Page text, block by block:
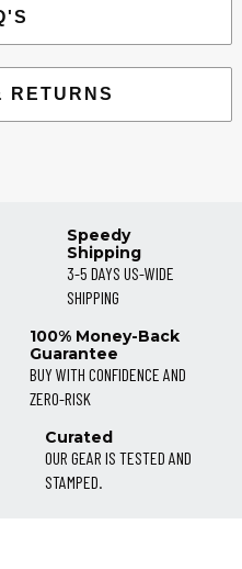
RETURNS
Speedy
Shipping
3-5 DAYS US-WIDE
SHIPPING
100% Money-Back
Guarantee
BUY WITH CONFIDENCE AND
ZERO-RISK
Curated
OUR GEAR IS TESTED AND
STAMPED.